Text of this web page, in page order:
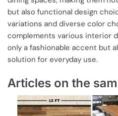
but also functional design
variations and diverse color
complements various interior
only a fashionable accent but
solution for everyday use.
Articles on the